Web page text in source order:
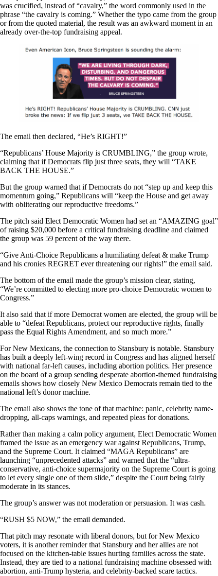
was crucified, instead of “cavalry,” the word commonly used in the
phrase “the cavalry is coming.” Whether the typo came from the group
or from the quoted material, the result was an awkward moment in an
already over-the-top fundraising appeal.
The email then declared, “He’s RIGHT!”
“Republicans’ House Majority is CRUMBLING,” the group wrote,
claiming that if Democrats flip just three seats, they will “TAKE
BACK THE HOUSE.”
But the group warned that if Democrats do not “step up and keep this
momentum going,” Republicans will “keep the House and get away
with obliterating our reproductive freedoms.”
The pitch said Elect Democratic Women had set an “AMAZING goal”
of raising $20,000 before a critical fundraising deadline and claimed
the group was 59 percent of the way there.
“Give Anti-Choice Republicans a humiliating defeat & make Trump
and his cronies REGRET ever threatening our rights!” the email said.
The bottom of the email made the group’s mission clear, stating,
“We’re committed to electing more pro-choice Democratic women to
Congress.”
It also said that if more Democrat women are elected, the group will be
able to “defeat Republicans, protect our reproductive rights, finally
pass the Equal Rights Amendment, and so much more.”
For New Mexicans, the connection to Stansbury is notable. Stansbury
has built a deeply left-wing record in Congress and has aligned herself
with national far-left causes, including abortion politics. Her presence
on the board of a group sending desperate abortion-themed fundraising
emails shows how closely New Mexico Democrats remain tied to the
national left’s donor machine.
The email also shows the tone of that machine: panic, celebrity name-
dropping, all-caps warnings, and repeated pleas for donations.
Rather than making a calm policy argument, Elect Democratic Women
framed the issue as an emergency war against Republicans, Trump,
and the Supreme Court. It claimed “MAGA Republicans” are
launching “unprecedented attacks” and warned that the “ultra-
conservative, anti-choice supermajority on the Supreme Court is going
to let every single one of them slide,” despite the Court being fairly
moderate in its stances.
The group’s answer was not moderation or persuasion. It was cash.
“RUSH $5 NOW,” the email demanded.
That pitch may resonate with liberal donors, but for New Mexico
voters, it is another reminder that Stansbury and her allies are not
focused on the kitchen-table issues hurting families across the state.
Instead, they are tied to a national fundraising machine obsessed with
abortion, anti-Trump hysteria, and celebrity-backed scare tactics.